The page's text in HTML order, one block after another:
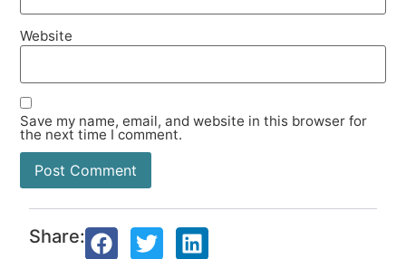
Website
Save my name, email, and website in this browser for
the next time I comment.
Share: